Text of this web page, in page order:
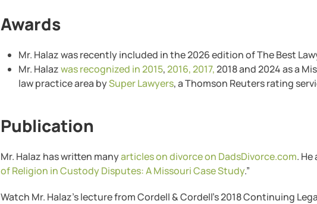
Awards
Mr. Halaz was recently included in the 2026 edition of The Best
Mr. Halazwas recognized in 2015,2016,2017,2018 and 2024 as a
law practice area bySuper Lawyers, a Thomson Reuters rating
Publication
Mr. Halaz has written manyarticles on divorce on DadsDivorce.com.
of Religion in Custody Disputes: A Missouri Case Study.”
Watch Mr. Halaz’s lecture from Cordell & Cordell’s 2018 Continuing